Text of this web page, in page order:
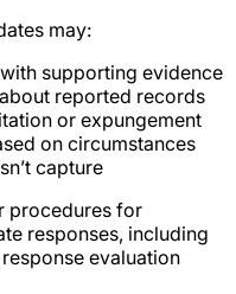
may:
supporting evidence
reported records
or expungement
on circumstances
capture
procedures for
responses, including
evaluation